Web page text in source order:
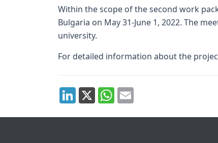
Within the scope of the second work
Bulgaria on May 31-June 1, 2022. The
university.
For detailed information about the